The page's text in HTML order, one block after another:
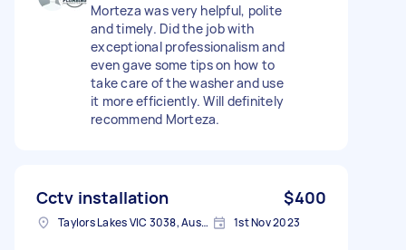
Morteza was very helpful, polite
and timely. Did the job with
exceptional professionalism and
even gave some tips on how to
take care of the washer and use
it more efficiently. Will definitely
recommend Morteza.
Cctv installation $400
Taylors Lakes VIC 3038, Australia 1st Nov 2023